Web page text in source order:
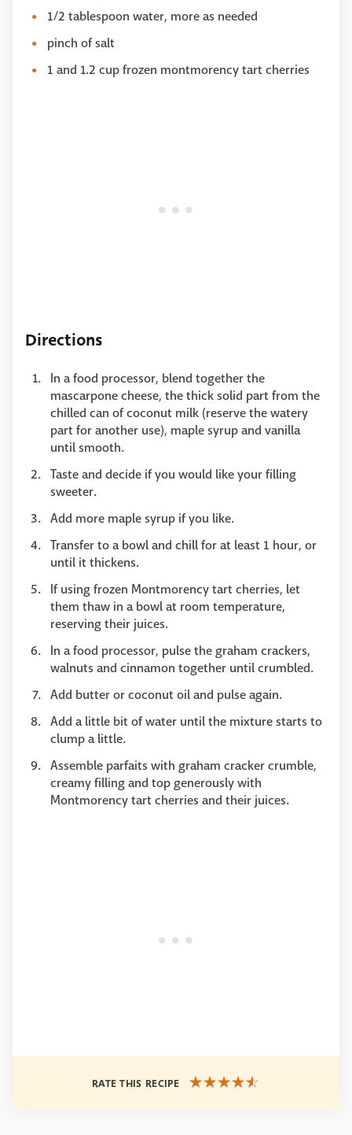
1/2 tablespoon water, more as needed
pinch of salt
1 and 1.2 cup frozen montmorency tart cherries
Directions
In a food processor, blend together the
mascarpone cheese, the thick solid part from the
chilled can of coconut milk (reserve the watery
part for another use), maple syrup and vanilla
until smooth.
Taste and decide if you would like your filling
sweeter.
Add more maple syrup if you like.
Transfer to a bowl and chill for at least 1 hour, or
until it thickens.
If using frozen Montmorency tart cherries, let
them thaw in a bowl at room temperature,
reserving their juices.
In a food processor, pulse the graham crackers,
walnuts and cinnamon together until crumbled.
Add butter or coconut oil and pulse again.
Add a little bit of water until the mixture starts to
clump a little.
Assemble parfaits with graham cracker crumble,
creamy filling and top generously with
Montmorency tart cherries and their juices.
RATE THIS RECIPE